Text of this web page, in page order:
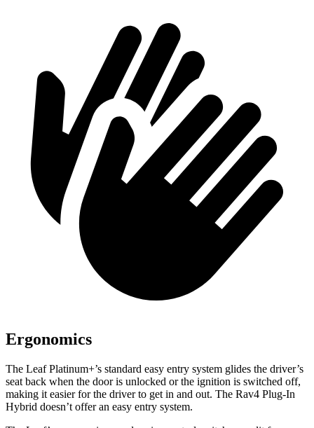
Ergonomics
The Leaf Platinum+’s standard easy entry system glides the driver’s
seat back when the door is unlocked or the ignition is switched off,
making it easier for the driver to get in and out. The Rav4 Plug-In
Hybrid doesn’t offer an easy entry system.